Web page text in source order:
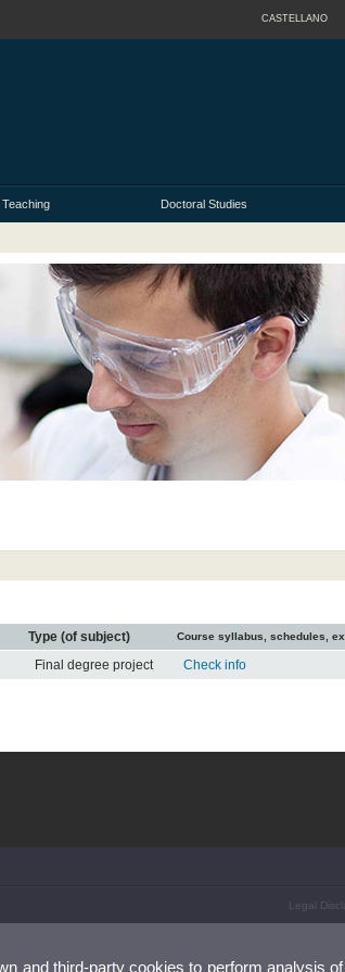
CASTELLANO
Doctoral Studies
Type (of subject) Course syllabus, schedules,
Final degree project Check info
Legal
and third-party cookies to perform analysis of